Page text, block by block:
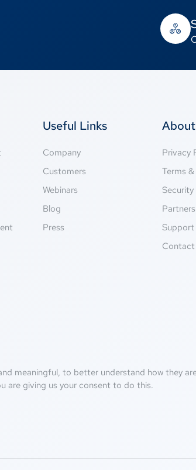
Useful Links
Company
Customers
Webinars
Blog
Press
Privacy
Terms
Security
Partners
Support
Contact
meaningful, to better understand how they
are giving us your consent to do this.